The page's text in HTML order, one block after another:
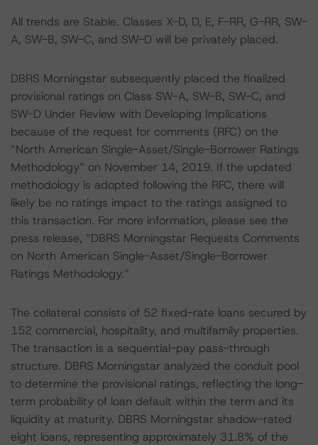
All trends are Stable. Classes X-D, D, E, F-RR, G-RR, SW-
A, SW-B, SW-C, and SW-D will be privately placed.
DBRS Morningstar subsequently placed the finalized
provisional ratings on Class SW-A, SW-B, SW-C, and
SW-D Under Review with Developing Implications
because of the request for comments (RFC) on the
“North American Single-Asset/Single-Borrower Ratings
Methodology” on November 14, 2019. If the updated
methodology is adopted following the RFC, there will
likely be no ratings impact to the ratings assigned to
this transaction. For more information, please see the
press release, “DBRS Morningstar Requests Comments
on North American Single-Asset/Single-Borrower
Ratings Methodology.”
The collateral consists of 52 fixed-rate loans secured by
152 commercial, hospitality, and multifamily properties.
The transaction is a sequential-pay pass-through
structure. DBRS Morningstar analyzed the conduit pool
to determine the provisional ratings, reflecting the long-
term probability of loan default within the term and its
liquidity at maturity. DBRS Morningstar shadow-rated
eight loans, representing approximately 31.8% of the